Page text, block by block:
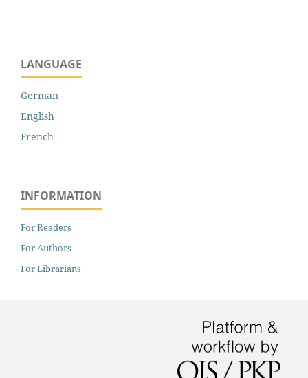
LANGUAGE
German
English
French
INFORMATION
For Readers
For Authors
For Librarians